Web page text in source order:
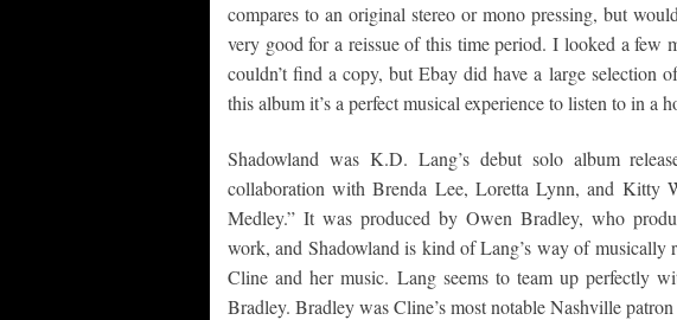
compares to an original stereo or mono pressing, but
very good for a reissue of this time period. I looked a few
couldn’t find a copy, but Ebay did have a large selection
this album it’s a perfect musical experience to listen to in a
Shadowland was K.D. Lang’s debut solo album
collaboration with Brenda Lee, Loretta Lynn, and Kitty
Medley.” It was produced by Owen Bradley, who
work, and Shadowland is kind of Lang’s way of musically
Cline and her music. Lang seems to team up perfectly
Bradley. Bradley was Cline’s most notable Nashville